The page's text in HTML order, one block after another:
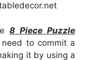
8 Piece Puzzle
to commit a
it by using a